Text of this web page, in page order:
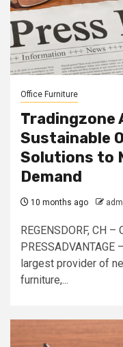
Office Furniture
Tradingzone
Sustainable
Solutions to
Demand
10 months ago
REGENSDORF, CH
PRESSADVANTAGE
largest provider of
furniture,...